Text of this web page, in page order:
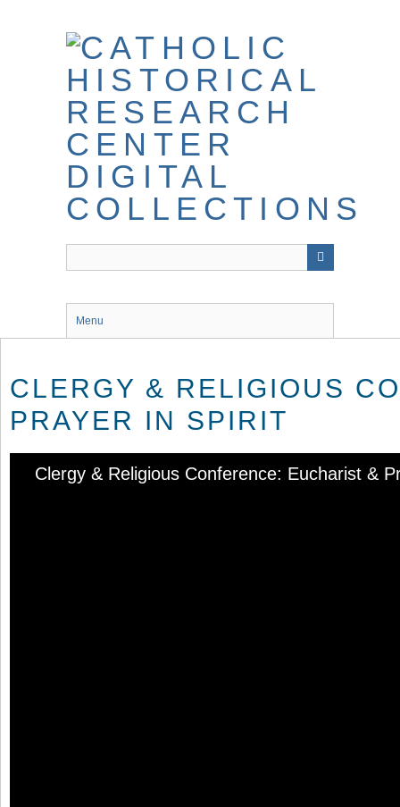
Menu
CLERGY & RELIGIOUS
PRAYER IN SPIRIT
Clergy & Religious Conference: Eucharist &